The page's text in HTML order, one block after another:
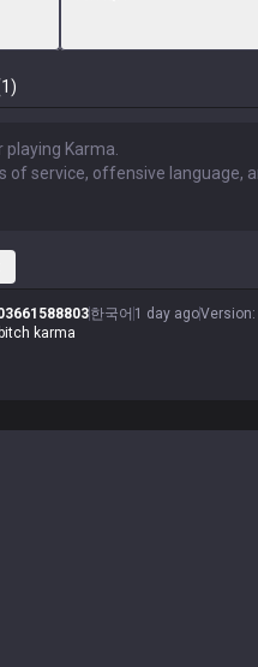
한국어 1 day agoVersion:
karma